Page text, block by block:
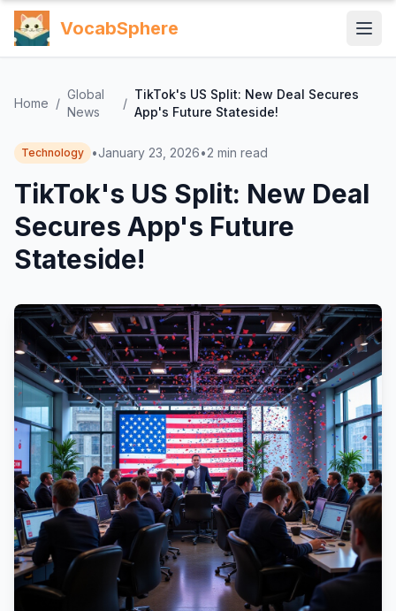
VocabSphere
Home /
Global
News
/
TikTok's US Split: New Deal Secures
App's Future Stateside!
Technology •January 23, 2026•2 min read
TikTok's US Split: New Deal
Secures App's Future
Stateside!